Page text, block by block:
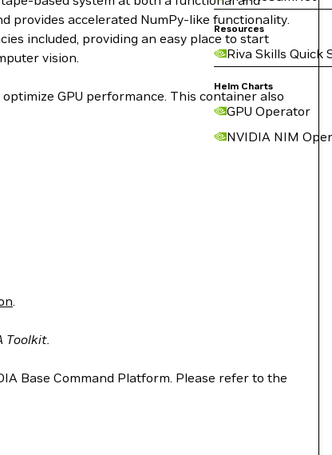
Resources
Riva Skills Quick
Helm Charts
GPU Operator
NVIDIA NIM
provides accelerated NumPy-like functionality.
included, providing an easy place to start
vision.
GPU performance. This container also
.
Toolkit.
Base Command Platform. Please refer to the